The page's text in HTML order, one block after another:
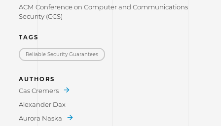
ACM Conference on Computer and Communications
Security (CCS)
TAGS
Reliable Security Guarantees
AUTHORS
Cas Cremers
Alexander Dax
Aurora Naska